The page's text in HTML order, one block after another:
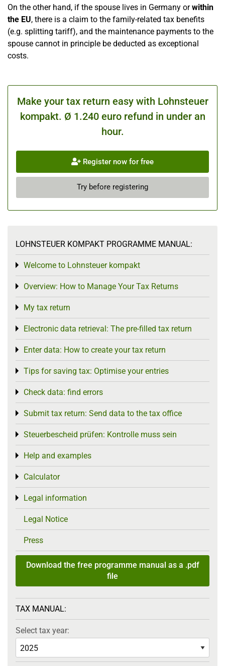
On the other hand, if the spouse lives in Germany orwithin
the EU, there is a claim to the family-related tax benefits
(e.g. splitting tariff), and the maintenance payments to the
spouse cannot in principle be deducted as exceptional
costs.
Make your tax return easy with Lohnsteuer
kompakt. Ø 1.240 euro refund in under an
hour.
Register now for free
Try before registering
LOHNSTEUER KOMPAKT PROGRAMME MANUAL:
Welcome to Lohnsteuer kompakt
Toggle menu
Overview: How to Manage Your Tax Returns
Toggle menu
My tax return
Toggle menu
Electronic data retrieval: The pre-filled tax return
Toggle menu
Enter data: How to create your tax return
Toggle menu
Tips for saving tax: Optimise your entries
Toggle menu
Check data: find errors
Toggle menu
Submit tax return: Send data to the tax office
Toggle menu
Steuerbescheid prüfen: Kontrolle muss sein
Toggle menu
Help and examples
Toggle menu
Calculator
Toggle menu
Legal information
Toggle menu
Legal Notice
Press
Download the free programme manual as a .pdf
file
TAX MANUAL:
Select tax year: